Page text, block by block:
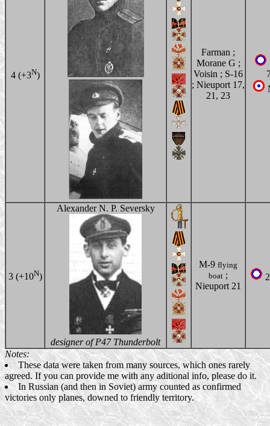
4 (+3N)
Farman ;
Morane G ;
Voisin ; S-16
; Nieuport 17,
21, 23
3 (+10N)
Alexander N. P. Seversky
designer of P47 Thunderbolt
M-9 flying
boat ;
Nieuport 21
Notes:
These data were taken from many sources, which ones rarely
agreed. If you can provide me with any aditional info, please do it.
In Russian (and then in Soviet) army counted as confirmed
victories only planes, downed to friendly territory.